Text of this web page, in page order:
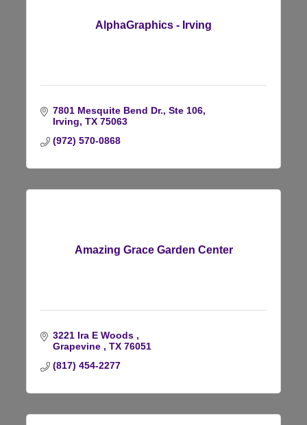
AlphaGraphics - Irving
7801 Mesquite Bend Dr., Ste 106
Irving TX 75063
(972) 570-0868
Amazing Grace Garden Center
3221 Ira E Woods
Grapevine
TX 76051
(817) 454-2277